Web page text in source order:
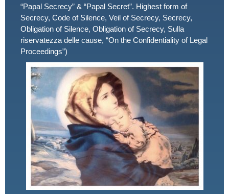
“Papal Secrecy” & “Papal Secret”. Highest form of
Secrecy, Code of Silence, Veil of Secrecy, Secrecy,
Obligation of Silence, Obligation of Secrecy, Sulla
riservatezza delle cause, “On the Confidentiality of Legal
Proceedings”)